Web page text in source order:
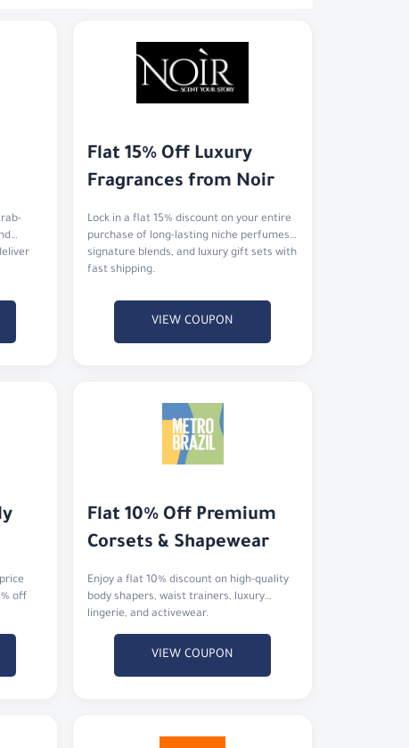
Flat 15% Off Luxury
Fragrances from Noir
Lock in a flat 15% discount on your entire
purchase of long-lasting niche perfumes,
signature blends, and luxury gift sets with
fast shipping.
VIEW COUPON
off
Flat 10% Off Premium
Corsets & Shapewear
Enjoy a flat 10% discount on high-quality
body shapers, waist trainers, luxury
lingerie, and activewear.
VIEW COUPON